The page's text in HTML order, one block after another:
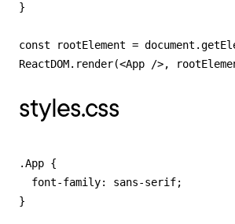
}
const rootElement =
ReactDOM.render(<App />,
styles.css
.App {
  font-family: sans-serif;
}